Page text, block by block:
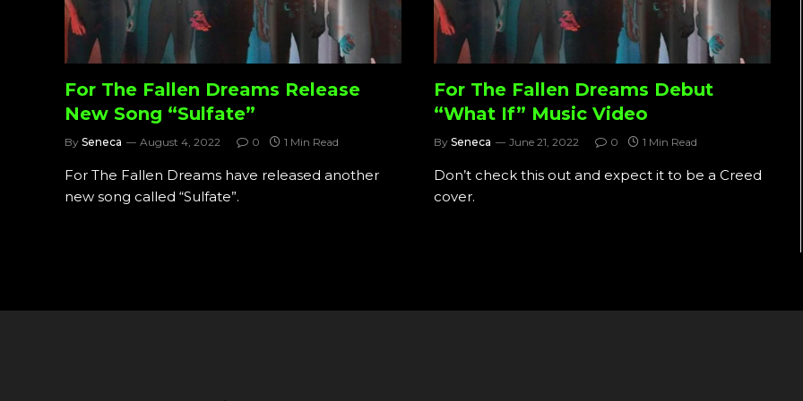
For The Fallen Dreams Release
New Song “Sulfate”
By Seneca August 4, 2022 0 1 Min Read
For The Fallen Dreams have released another
new song called “Sulfate”.
For The Fallen Dreams Debut
“What If” Music Video
By Seneca June 21, 2022 0 1 Min Read
Don’t check this out and expect it to be a Creed
cover.